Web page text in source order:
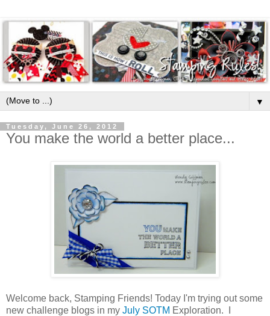
▼
Tuesday, June 26, 2012
You make the world a better place...
Welcome back, Stamping Friends! Today I'm trying out some
new challenge blogs in my July SOTM Exploration. I